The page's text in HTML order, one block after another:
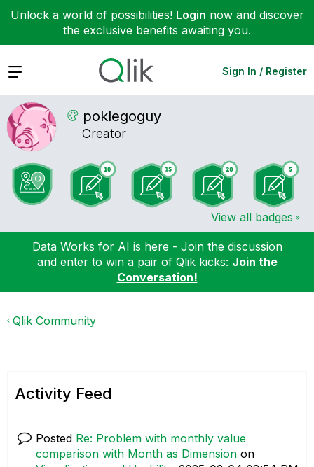
Unlock a world of possibilities! Login now and discover
the exclusive benefits awaiting you.
Expand Sign In / Register
poklegoguy
Creator
View all badges
Data Works for AI is here - Join the discussion
and enter to win a pair of Qlik kicks: Join the
Conversation!
Qlik Community
Activity Feed
Posted Re: Problem with monthly value
comparison with Month as Dimension on